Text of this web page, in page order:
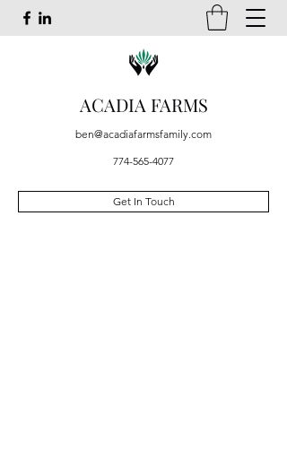
ACADIA FARMS
ben@acadiafarmsfamily.com
774-565-4077
Get In Touch